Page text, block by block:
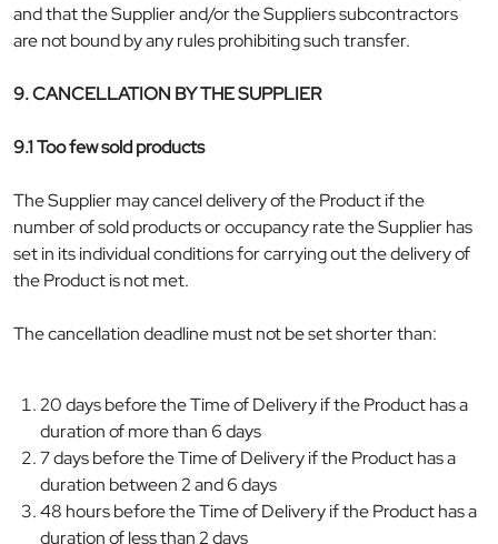
and that the Supplier and/or the Suppliers subcontractors
are not bound by any rules prohibiting such transfer.
9. CANCELLATION BY THE SUPPLIER
9.1 Too few sold products
The Supplier may cancel delivery of the Product if the
number of sold products or occupancy rate the Supplier has
set in its individual conditions for carrying out the delivery of
the Product is not met.
The cancellation deadline must not be set shorter than:
20 days before the Time of Delivery if the Product has a
duration of more than 6 days
7 days before the Time of Delivery if the Product has a
duration between 2 and 6 days
48 hours before the Time of Delivery if the Product has a
duration of less than 2 days